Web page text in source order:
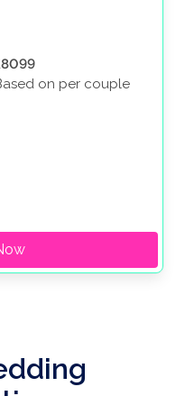
on per couple